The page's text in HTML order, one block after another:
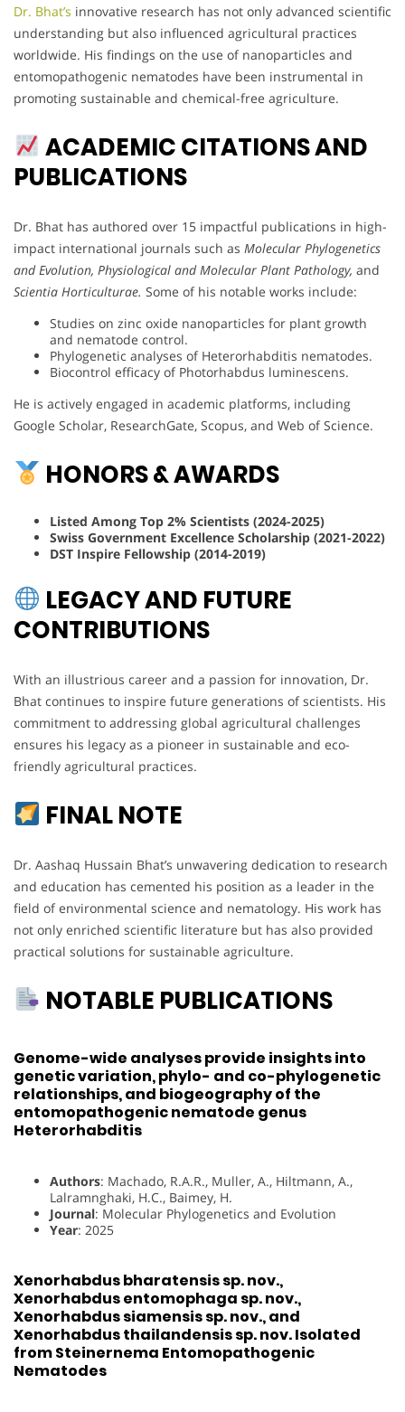
Dr. Bhat’s innovative research has not only advanced scientific
understanding but also influenced agricultural practices
worldwide. His findings on the use of nanoparticles and
entomopathogenic nematodes have been instrumental in
promoting sustainable and chemical-free agriculture.
ACADEMIC CITATIONS AND
PUBLICATIONS
Dr. Bhat has authored over 15 impactful publications in high-
impact international journals such as Molecular Phylogenetics
and Evolution, Physiological and Molecular Plant Pathology, and
Scientia Horticulturae. Some of his notable works include:
Studies on zinc oxide nanoparticles for plant growth
and nematode control.
Phylogenetic analyses of Heterorhabditis nematodes.
Biocontrol efficacy of Photorhabdus luminescens.
He is actively engaged in academic platforms, including
Google Scholar, ResearchGate, Scopus, and Web of Science.
HONORS & AWARDS
Listed Among Top 2% Scientists (2024-2025)
Swiss Government Excellence Scholarship (2021-2022)
DST Inspire Fellowship (2014-2019)
LEGACY AND FUTURE
CONTRIBUTIONS
With an illustrious career and a passion for innovation, Dr.
Bhat continues to inspire future generations of scientists. His
commitment to addressing global agricultural challenges
ensures his legacy as a pioneer in sustainable and eco-
friendly agricultural practices.
FINAL NOTE
Dr. Aashaq Hussain Bhat’s unwavering dedication to research
and education has cemented his position as a leader in the
field of environmental science and nematology. His work has
not only enriched scientific literature but has also provided
practical solutions for sustainable agriculture.
NOTABLE PUBLICATIONS
Genome-wide analyses provide insights into
genetic variation, phylo- and co-phylogenetic
relationships, and biogeography of the
entomopathogenic nematode genus
Heterorhabditis
Authors: Machado, R.A.R., Muller, A., Hiltmann, A.,
Lalramnghaki, H.C., Baimey, H.
Journal: Molecular Phylogenetics and Evolution
Year: 2025
Xenorhabdus bharatensis sp. nov.,
Xenorhabdus entomophaga sp. nov.,
Xenorhabdus siamensis sp. nov., and
Xenorhabdus thailandensis sp. nov. Isolated
from Steinernema Entomopathogenic
Nematodes